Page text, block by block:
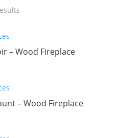
– Wood Fireplace
– Wood Fireplace